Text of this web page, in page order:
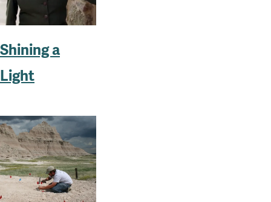
Shining a
Light